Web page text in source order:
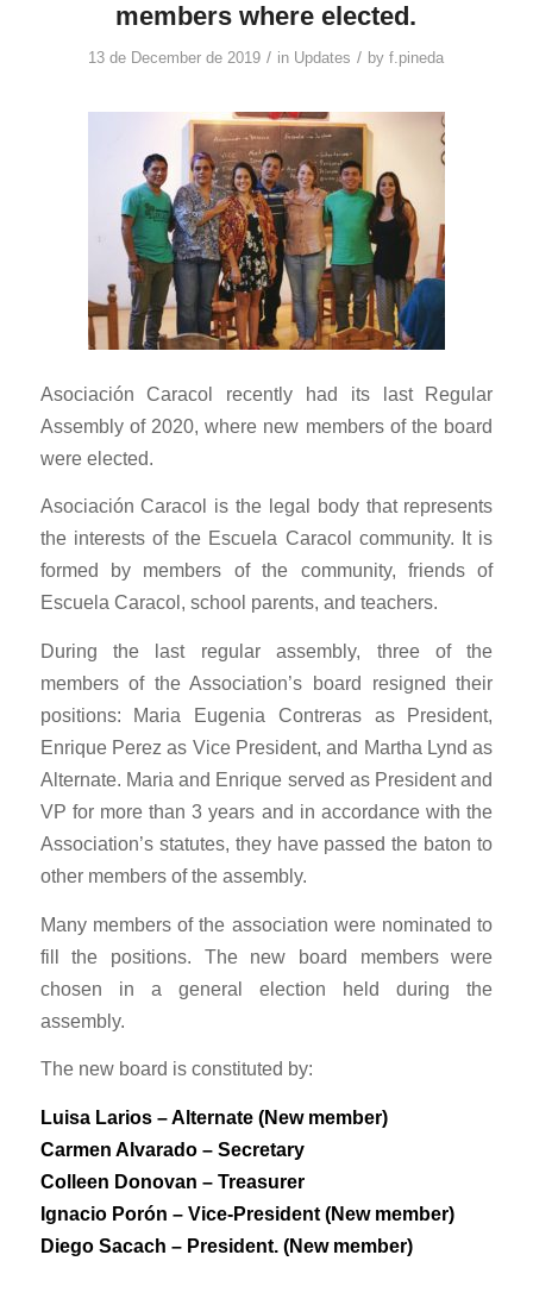
members where elected.
13 de December de 2019 / in Updates / byf.pineda
Asociación Caracol recently had its last Regular
Assembly of 2020, where new members of the board
were elected.
Asociación Caracol is the legal body that represents
the interests of the Escuela Caracol community. It is
formed by members of the community, friends of
Escuela Caracol, school parents, and teachers.
During the last regular assembly, three of the
members of the Association’s board resigned their
positions: Maria Eugenia Contreras as President,
Enrique Perez as Vice President, and Martha Lynd as
Alternate. Maria and Enrique served as President and
VP for more than 3 years and in accordance with the
Association’s statutes, they have passed the baton to
other members of the assembly.
Many members of the association were nominated to
fill the positions. The new board members were
chosen in a general election held during the
assembly.
The new board is constituted by:
Luisa Larios – Alternate (New member)
Carmen Alvarado – Secretary
Colleen Donovan – Treasurer
Ignacio Porón – Vice-President (New member)
Diego Sacach – President. (New member)